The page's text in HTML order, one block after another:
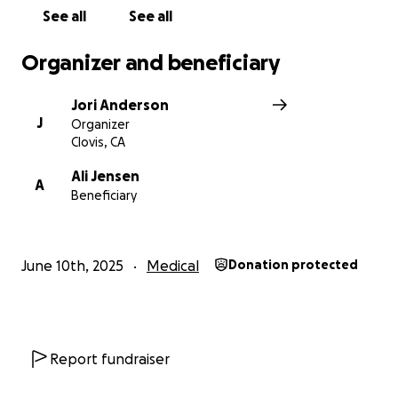
See all See all
Organizer and beneficiary
J
Jori Anderson
Organizer
Clovis, CA
A
Ali Jensen
Beneficiary
June 10th, 2025 Medical Donation protected
Report fundraiser